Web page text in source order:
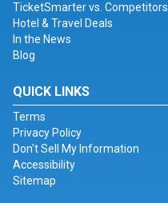
TicketSmarter vs. Competitors
Hotel & Travel Deals
In the News
Blog
QUICK LINKS
Terms
Privacy Policy
Don't Sell My Information
Accessibility
Sitemap